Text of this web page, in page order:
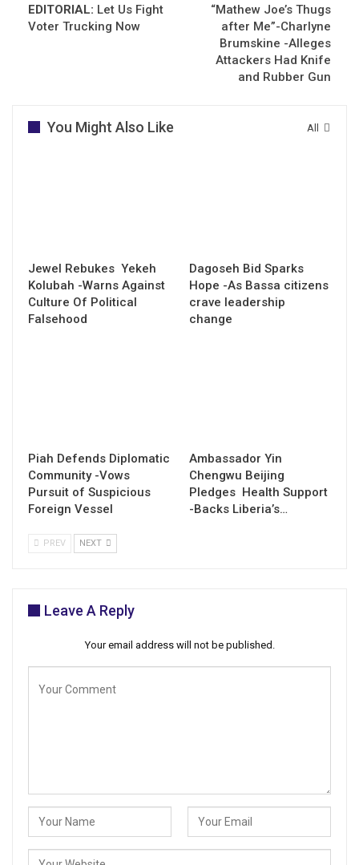
EDITORIAL: Let Us Fight
Voter Trucking Now
“Mathew Joe’s Thugs
after Me”-Charlyne
Brumskine -Alleges
Attackers Had Knife
and Rubber Gun
All
You Might Also Like
Jewel Rebukes Yekeh
Kolubah -Warns Against
Culture Of Political
Falsehood
Dagoseh Bid Sparks
Hope -As Bassa citizens
crave leadership
change
Piah Defends Diplomatic
Community -Vows
Pursuit of Suspicious
Foreign Vessel
Ambassador Yin
Chengwu Beijing
Pledges Health Support
-Backs Liberia’s…
PREV NEXT
Leave A Reply
Your email address will not be published.